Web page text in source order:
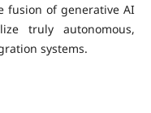
fusion of generative AI
truly autonomous,
systems.